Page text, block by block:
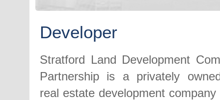
Developer
Stratford Land Development
Partnership is a privately
real estate development